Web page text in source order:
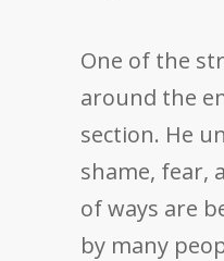
One of the
around the
section. He
shame, fear,
of ways are
by many